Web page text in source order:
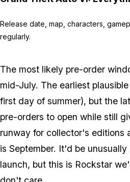
Release date, map, characters,
regularly.
The most likely pre-order
mid-July. The earliest
first day of summer), but the
pre-orders to open while still
runway for collector's editions
is September. It'd be
launch, but this is Rockstar